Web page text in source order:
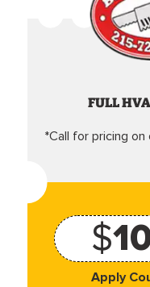
FULL
*Call for pricing
$
Apply